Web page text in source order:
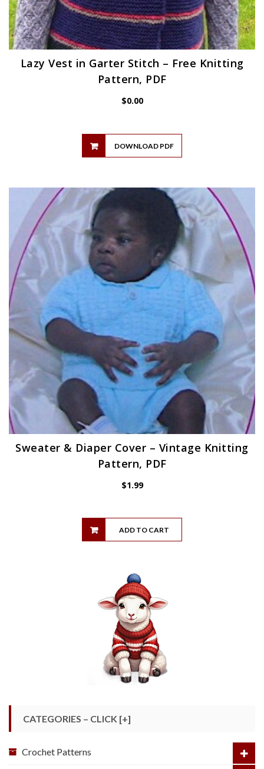
Lazy Vest in Garter Stitch – Free Knitting
Pattern, PDF
$0.00
DOWNLOAD PDF
Sweater & Diaper Cover – Vintage Knitting
Pattern, PDF
$1.99
ADD TO CART
CATEGORIES – CLICK [+]
Crochet Patterns